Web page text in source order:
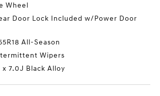
Wheel
Door Lock Included w/Power Door
All-Season
Wipers
x 7.0J Black Alloy